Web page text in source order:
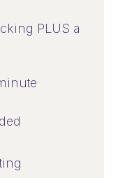
PLUS a